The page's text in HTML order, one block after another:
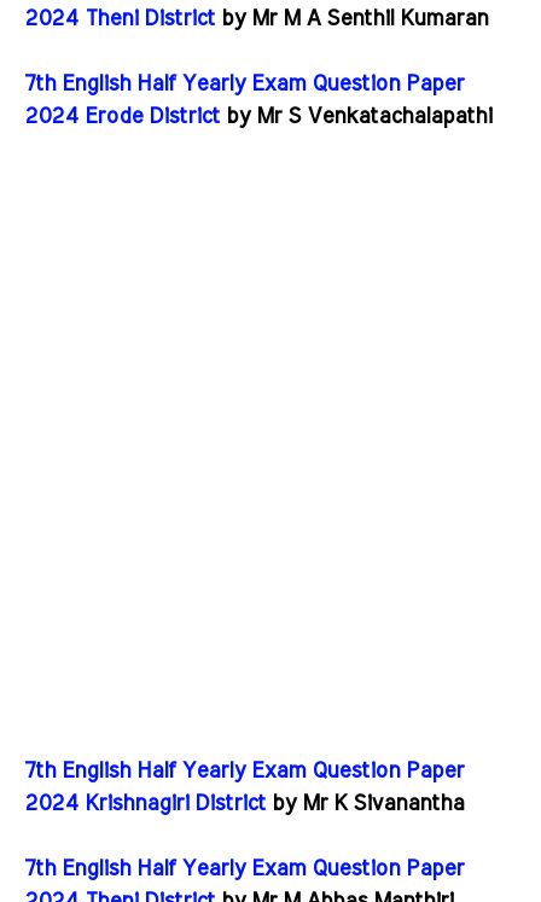
2024 Theni District by Mr M A Senthil Kumaran
7th English Half Yearly Exam Question Paper
2024 Erode District by Mr S Venkatachalapathi
7th English Half Yearly Exam Question Paper
2024 Krishnagiri District by Mr K Sivanantha
7th English Half Yearly Exam Question Paper